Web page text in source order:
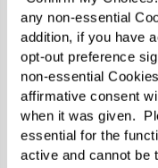
any non-essential
addition, if you have
opt-out preference
non-essential
affirmative consent
when it was given.
essential for the
active and cannot be
1 medium
6–8 cloves
2 scallions,
6–8 Tbsp
Salt, to